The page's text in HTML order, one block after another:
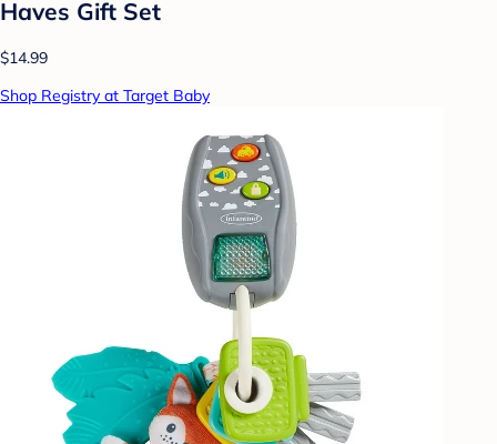
Haves Gift Set
$14.99
Shop Registry at Target Baby